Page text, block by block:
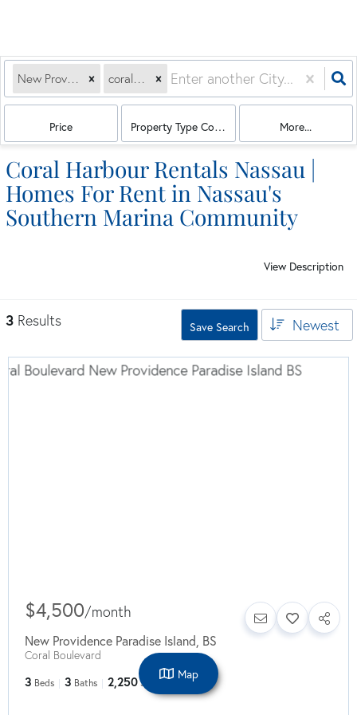
New Providence Paradise Island, BS coral harbour
Price Property Type Combination More...
Coral Harbour Rentals Nassau |
Homes For Rent in Nassau's
Southern Marina Community
View Description
3 Results Save Search Newest
$4,500/month
New Providence Paradise Island BS
Coral Boulevard
3 Beds 3 Baths 2,250 SqFt
Map